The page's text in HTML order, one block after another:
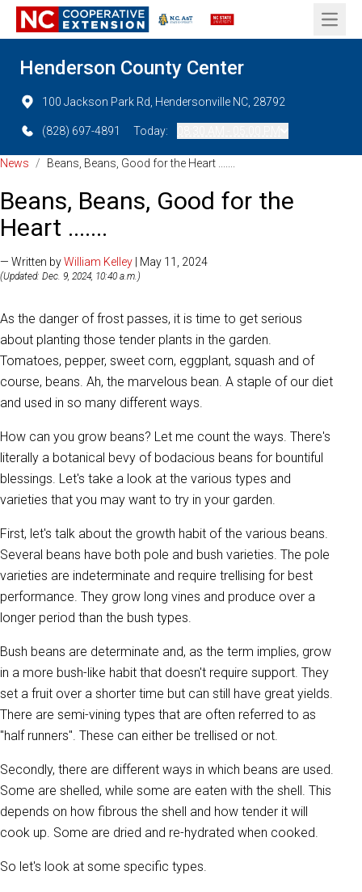
Open
Henderson County Center
100 Jackson Park Rd, Hendersonville NC, 28792
(828) 697-4891 Today:
News / Beans, Beans, Good for the Heart .......
Beans, Beans, Good for the
Heart .......
— Written byWilliam Kelley | May 11, 2024
(Updated: Dec. 9, 2024, 10:40 a.m.)
As the danger of frost passes, it is time to get serious
about planting those tender plants in the garden.
Tomatoes, pepper, sweet corn, eggplant, squash and of
course, beans. Ah, the marvelous bean. A staple of our diet
and used in so many different ways.
How can you grow beans? Let me count the ways. There's
literally a botanical bevy of bodacious beans for bountiful
blessings. Let's take a look at the various types and
varieties that you may want to try in your garden.
First, let's talk about the growth habit of the various beans.
Several beans have both pole and bush varieties. The pole
varieties are indeterminate and require trellising for best
performance. They grow long vines and produce over a
longer period than the bush types.
Bush beans are determinate and, as the term implies, grow
in a more bush-like habit that doesn't require support. They
set a fruit over a shorter time but can still have great yields.
There are semi-vining types that are often referred to as
"half runners". These can either be trellised or not.
Secondly, there are different ways in which beans are used.
Some are shelled, while some are eaten with the shell. This
depends on how fibrous the shell and how tender it will
cook up. Some are dried and re-hydrated when cooked.
So let's look at some specific types.